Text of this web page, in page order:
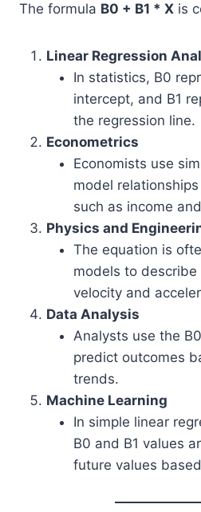
The formula B0 + B1 * X is
Linear Regression
In statistics, B0
intercept, and B1
the regression line.
Econometrics
Economists use
model
such as income
Physics and
The equation is
models to describe
velocity and
Data Analysis
Analysts use the
predict outcomes
trends.
Machine Learning
In simple linear
B0 and B1 values
future values